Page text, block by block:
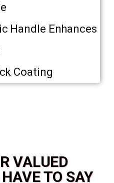
Handle Enhances
Coating
VALUED
TO SAY